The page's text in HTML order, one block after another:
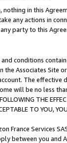
in this
any actions in
party to this
conditions
the Associates
The
will be no less
THE
TO YOU,
France Services
between you and